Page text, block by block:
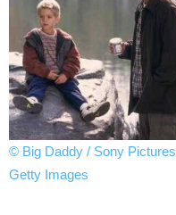
© Big Daddy / Sony Pictures
Getty Images